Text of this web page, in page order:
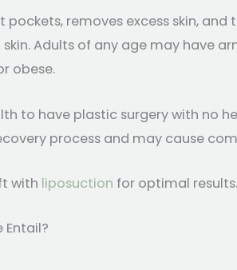
pockets, removes excess skin,
Adults of any age may have
obese.
to have plastic surgery with no
process and may cause
with liposuction for optimal results.
Entail?